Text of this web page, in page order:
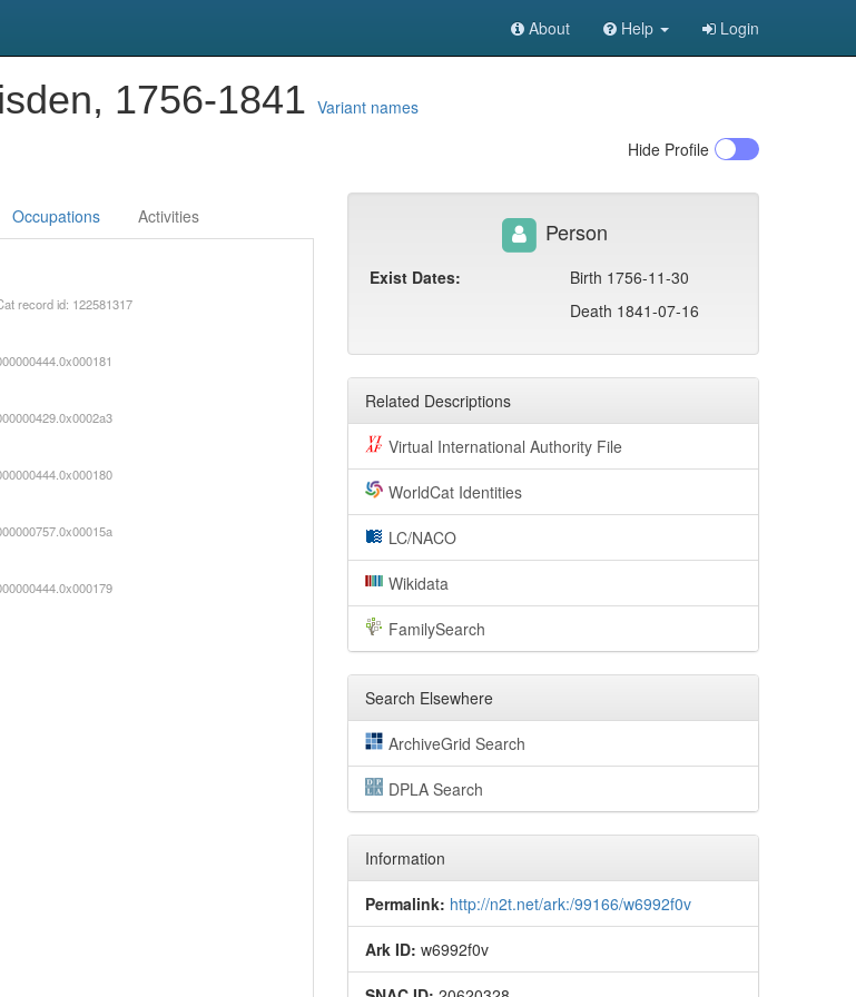
About Help Login
1756-1841 Variant names
Hide Profile
Occupations Activities
record id: 122581317
Person
Exist Dates:
Birth 1756-11-30
Death 1841-07-16
Related Descriptions
Virtual International Authority File
WorldCat Identities
LC/NACO
Wikidata
FamilySearch
Search Elsewhere
ArchiveGrid Search
DPLA Search
Information
Permalink: http://n2t.net/ark:/99166/w6992f0v
Ark ID: w6992f0v